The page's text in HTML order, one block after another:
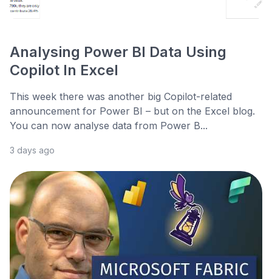
Analysing Power BI Data Using
Copilot In Excel
This week there was another big Copilot-related
announcement for Power BI – but on the Excel blog.
You can now analyse data from Power B...
3 days ago